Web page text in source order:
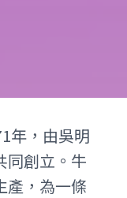
年，由吳明
同創立。牛
產，為一條